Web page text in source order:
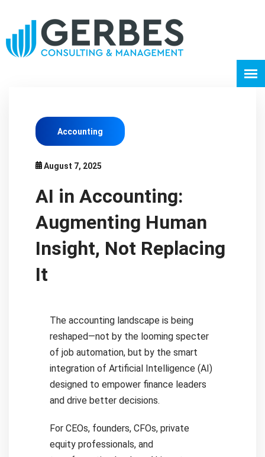
Accounting
August 7, 2025
AI in Accounting:
Augmenting Human
Insight, Not Replacing
It
The accounting landscape is being
reshaped—not by the looming specter
of job automation, but by the smart
integration of Artificial Intelligence (AI)
designed to empower finance leaders
and drive better decisions.
For CEOs, founders, CFOs, private
equity professionals, and